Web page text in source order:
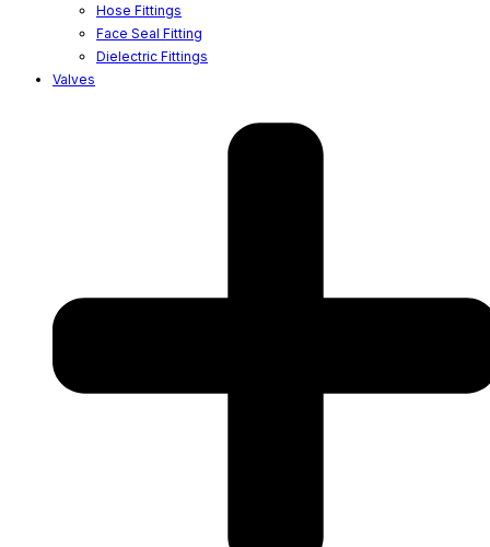
Hose Fittings
Face Seal Fitting
Dielectric Fittings
Valves